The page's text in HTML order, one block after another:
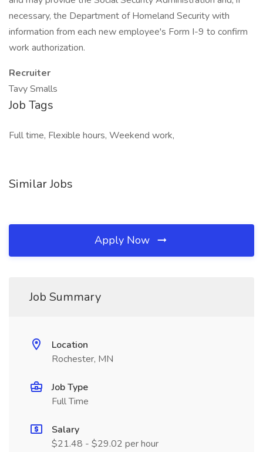
necessary, the Department of Homeland Security with
information from each new employee's Form I-9 to confirm
work authorization.
Recruiter
Tavy Smalls
Job Tags
Full time, Flexible hours, Weekend work,
Similar Jobs
Apply Now
Job Summary
Location
Rochester, MN
Job Type
Full Time
Salary
$21.48 - $29.02 per hour